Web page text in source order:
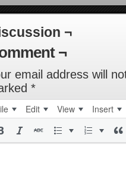
¬
¬
email address will
*
Edit View Insert